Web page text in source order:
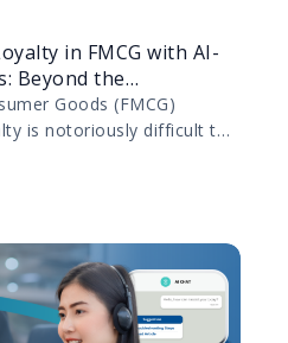
in FMCG with AI-
Beyond the
Goods (FMCG)
is notoriously difficult to
existent, and…